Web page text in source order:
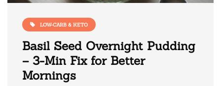
LOW-CARB & KETO
Basil Seed Overnight Pudding
– 3-Min Fix for Better
Mornings